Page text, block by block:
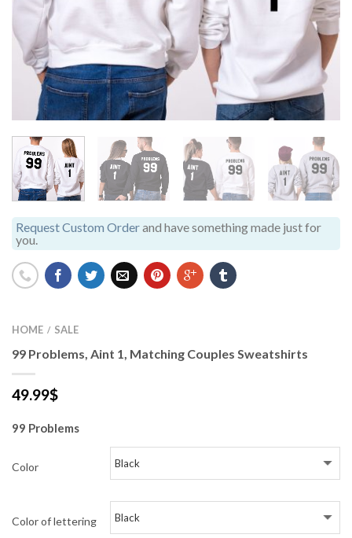
Request Custom Orderand have something made just for
you.
HOME / SALE
99 Problems, Aint 1, Matching Couples Sweatshirts
49.99$
99 Problems
Color
Color of lettering